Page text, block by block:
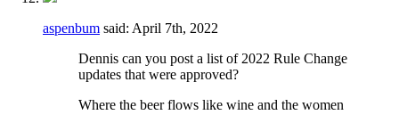
aspenbum said: April 7th, 2022
Dennis can you post a list of 2022 Rule Change
updates that were approved?
Where the beer flows like wine and the women